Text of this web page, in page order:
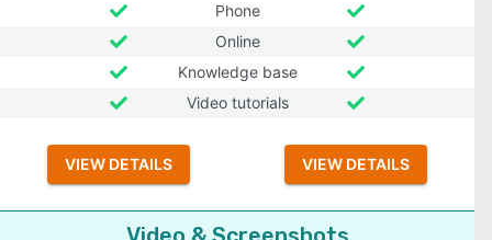
Phone
Online
Knowledge base
Video tutorials
VIEW DETAILS VIEW DETAILS